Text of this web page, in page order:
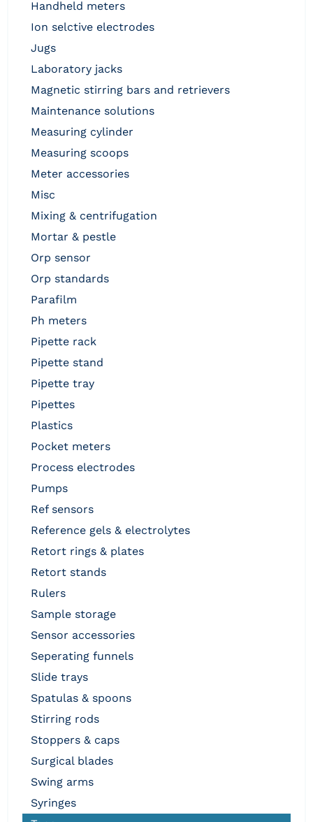
handheld meters
ion selctive electrodes
jugs
laboratory jacks
magnetic stirring bars and retrievers
maintenance solutions
measuring cylinder
measuring scoops
meter accessories
misc
mixing & centrifugation
mortar & pestle
orp sensor
orp standards
parafilm
ph meters
pipette rack
pipette stand
pipette tray
pipettes
plastics
pocket meters
process electrodes
pumps
ref sensors
reference gels & electrolytes
retort rings & plates
retort stands
rulers
sample storage
sensor accessories
seperating funnels
slide trays
spatulas & spoons
stirring rods
stoppers & caps
surgical blades
swing arms
syringes